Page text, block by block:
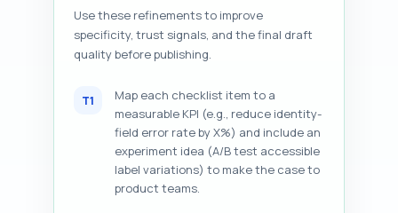
Use these refinements to improve
specificity, trust signals, and the final draft
quality before publishing.
T1
Map each checklist item to a
measurable KPI (e.g., reduce identity-
field error rate by X%) and include an
experiment idea (A/B test accessible
label variations) to make the case to
product teams.